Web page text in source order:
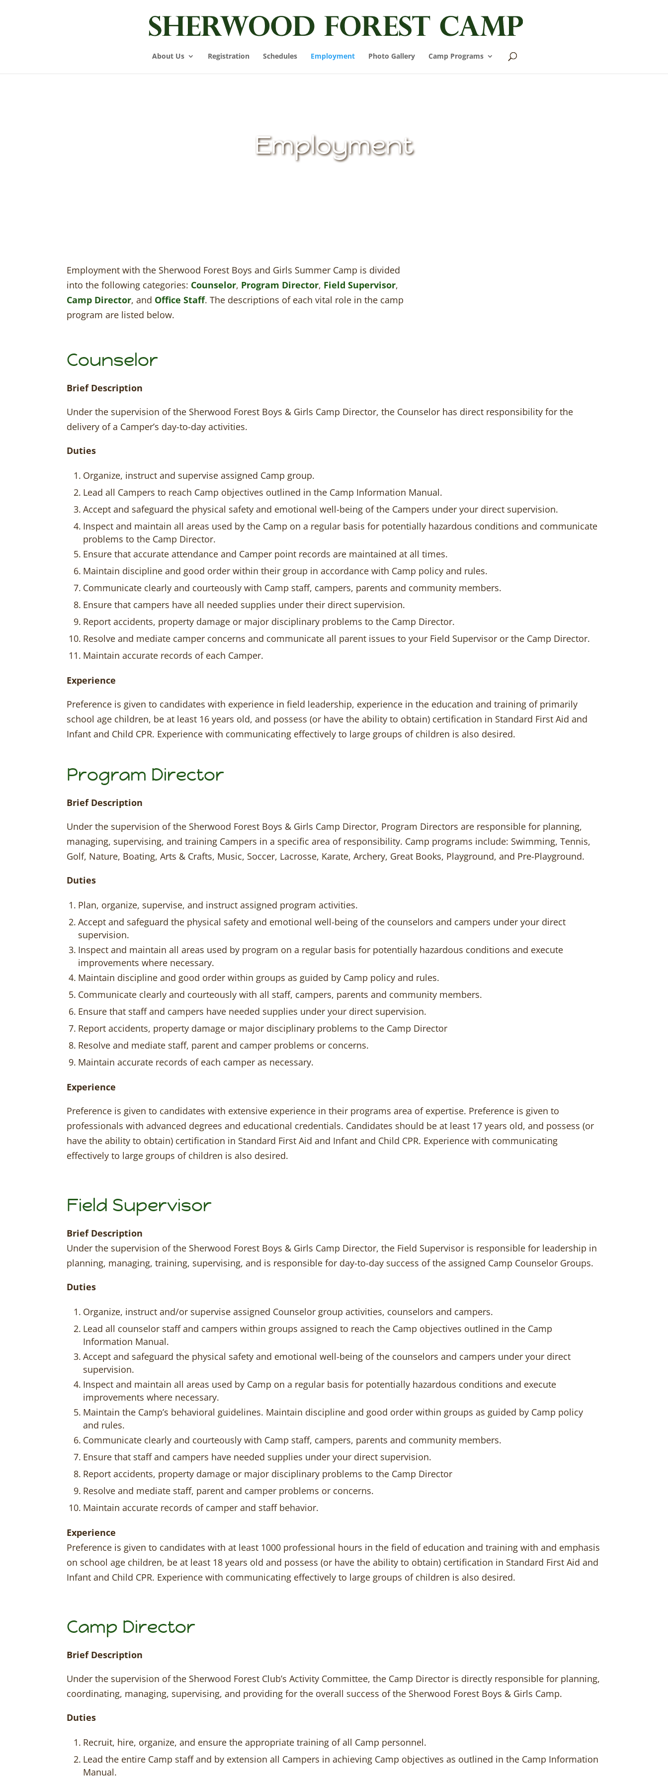
About Us Registration Schedules Employment Photo Gallery Camp Programs
Employment
Employment with the Sherwood Forest Boys and Girls Summer Camp is divided
into the following categories: Counselor, Program Director, Field Supervisor,
Camp Director, and Office Staff. The descriptions of each vital role in the camp
program are listed below.
Counselor
Brief Description
Under the supervision of the Sherwood Forest Boys & Girls Camp Director, the Counselor has direct responsibility for the
delivery of a Camper’s day-to-day activities.
Duties
Organize, instruct and supervise assigned Camp group.
Lead all Campers to reach Camp objectives outlined in the Camp Information Manual.
Accept and safeguard the physical safety and emotional well-being of the Campers under your direct supervision.
Inspect and maintain all areas used by the Camp on a regular basis for potentially hazardous conditions and communicate
problems to the Camp Director.
Ensure that accurate attendance and Camper point records are maintained at all times.
Maintain discipline and good order within their group in accordance with Camp policy and rules.
Communicate clearly and courteously with Camp staff, campers, parents and community members.
Ensure that campers have all needed supplies under their direct supervision.
Report accidents, property damage or major disciplinary problems to the Camp Director.
Resolve and mediate camper concerns and communicate all parent issues to your Field Supervisor or the Camp Director.
Maintain accurate records of each Camper.
Experience
Preference is given to candidates with experience in field leadership, experience in the education and training of primarily
school age children, be at least 16 years old, and possess (or have the ability to obtain) certification in Standard First Aid and
Infant and Child CPR. Experience with communicating effectively to large groups of children is also desired.
Program Director
Brief Description
Under the supervision of the Sherwood Forest Boys & Girls Camp Director, Program Directors are responsible for planning,
managing, supervising, and training Campers in a specific area of responsibility. Camp programs include: Swimming, Tennis,
Golf, Nature, Boating, Arts & Crafts, Music, Soccer, Lacrosse, Karate, Archery, Great Books, Playground, and Pre-Playground.
Duties
Plan, organize, supervise, and instruct assigned program activities.
Accept and safeguard the physical safety and emotional well-being of the counselors and campers under your direct
supervision.
Inspect and maintain all areas used by program on a regular basis for potentially hazardous conditions and execute
improvements where necessary.
Maintain discipline and good order within groups as guided by Camp policy and rules.
Communicate clearly and courteously with all staff, campers, parents and community members.
Ensure that staff and campers have needed supplies under your direct supervision.
Report accidents, property damage or major disciplinary problems to the Camp Director
Resolve and mediate staff, parent and camper problems or concerns.
Maintain accurate records of each camper as necessary.
Experience
Preference is given to candidates with extensive experience in their programs area of expertise. Preference is given to
professionals with advanced degrees and educational credentials. Candidates should be at least 17 years old, and possess (or
have the ability to obtain) certification in Standard First Aid and Infant and Child CPR. Experience with communicating
effectively to large groups of children is also desired.
Field Supervisor
Brief Description
Under the supervision of the Sherwood Forest Boys & Girls Camp Director, the Field Supervisor is responsible for leadership in
planning, managing, training, supervising, and is responsible for day-to-day success of the assigned Camp Counselor Groups.
Duties
Organize, instruct and/or supervise assigned Counselor group activities, counselors and campers.
Lead all counselor staff and campers within groups assigned to reach the Camp objectives outlined in the Camp
Information Manual.
Accept and safeguard the physical safety and emotional well-being of the counselors and campers under your direct
supervision.
Inspect and maintain all areas used by Camp on a regular basis for potentially hazardous conditions and execute
improvements where necessary.
Maintain the Camp’s behavioral guidelines. Maintain discipline and good order within groups as guided by Camp policy
and rules.
Communicate clearly and courteously with Camp staff, campers, parents and community members.
Ensure that staff and campers have needed supplies under your direct supervision.
Report accidents, property damage or major disciplinary problems to the Camp Director
Resolve and mediate staff, parent and camper problems or concerns.
Maintain accurate records of camper and staff behavior.
Experience
Preference is given to candidates with at least 1000 professional hours in the field of education and training with and emphasis
on school age children, be at least 18 years old and possess (or have the ability to obtain) certification in Standard First Aid and
Infant and Child CPR. Experience with communicating effectively to large groups of children is also desired.
Camp Director
Brief Description
Under the supervision of the Sherwood Forest Club’s Activity Committee, the Camp Director is directly responsible for planning,
coordinating, managing, supervising, and providing for the overall success of the Sherwood Forest Boys & Girls Camp.
Duties
Recruit, hire, organize, and ensure the appropriate training of all Camp personnel.
Lead the entire Camp staff and by extension all Campers in achieving Camp objectives as outlined in the Camp Information
Manual.